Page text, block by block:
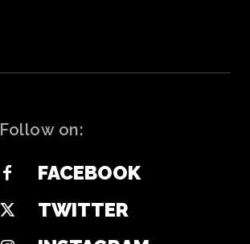
Follow on:
FACEBOOK
TWITTER